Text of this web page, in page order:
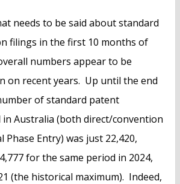
needs to be said about standard
filings in the first 10 months of
numbers appear to be
on recent years. Up until the end
of standard patent
Australia (both direct/convention
Phase Entry) was just 22,420,
for the same period in 2024,
(the historical maximum). Indeed,